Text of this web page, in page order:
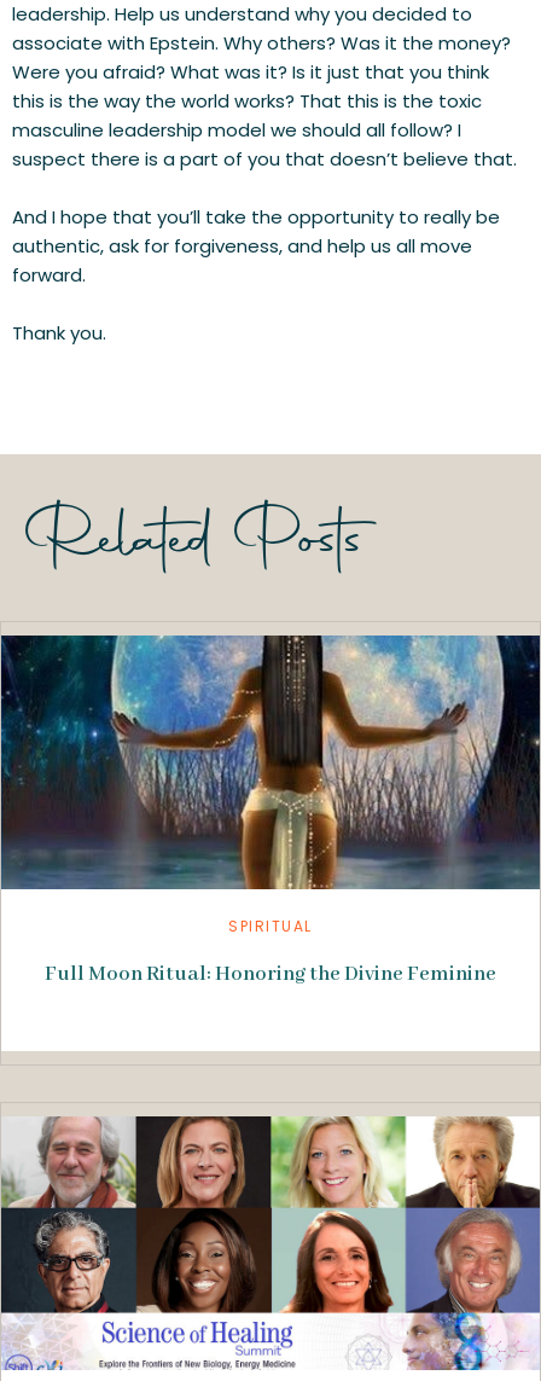
leadership. Help us understand why you decided to
associate with Epstein. Why others? Was it the money?
Were you afraid? What was it? Is it just that you think
this is the way the world works? That this is the toxic
masculine leadership model we should all follow? I
suspect there is a part of you that doesn’t believe that.
And I hope that you’ll take the opportunity to really be
authentic, ask for forgiveness, and help us all move
forward.
Thank you.
Related Posts
SPIRITUAL
Full Moon Ritual: Honoring the Divine Feminine